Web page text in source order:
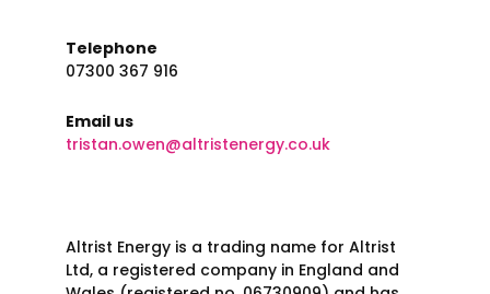
Telephone
07300 367 916
Email us
tristan.owen@altristenergy.co.uk
Altrist Energy is a trading name for Altrist
Ltd, a registered company in England and